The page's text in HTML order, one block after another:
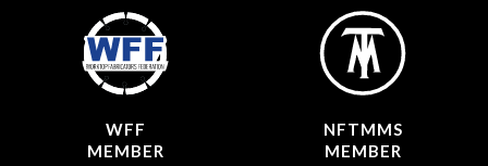
WFF
MEMBER
NFTMMS
MEMBER